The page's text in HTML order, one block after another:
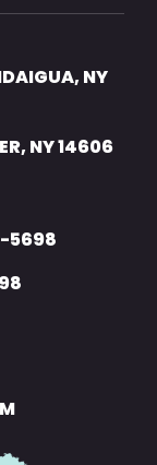
NY
NY 14606
5698